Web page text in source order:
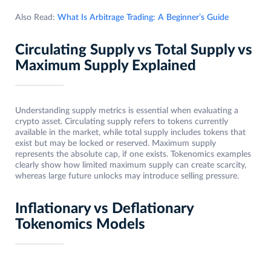
Also Read: What Is Arbitrage Trading: A Beginner’s Guide
Circulating Supply vs Total Supply vs
Maximum Supply Explained
Understanding supply metrics is essential when evaluating a
crypto asset. Circulating supply refers to tokens currently
available in the market, while total supply includes tokens that
exist but may be locked or reserved. Maximum supply
represents the absolute cap, if one exists. Tokenomics examples
clearly show how limited maximum supply can create scarcity,
whereas large future unlocks may introduce selling pressure.
Inflationary vs Deflationary
Tokenomics Models